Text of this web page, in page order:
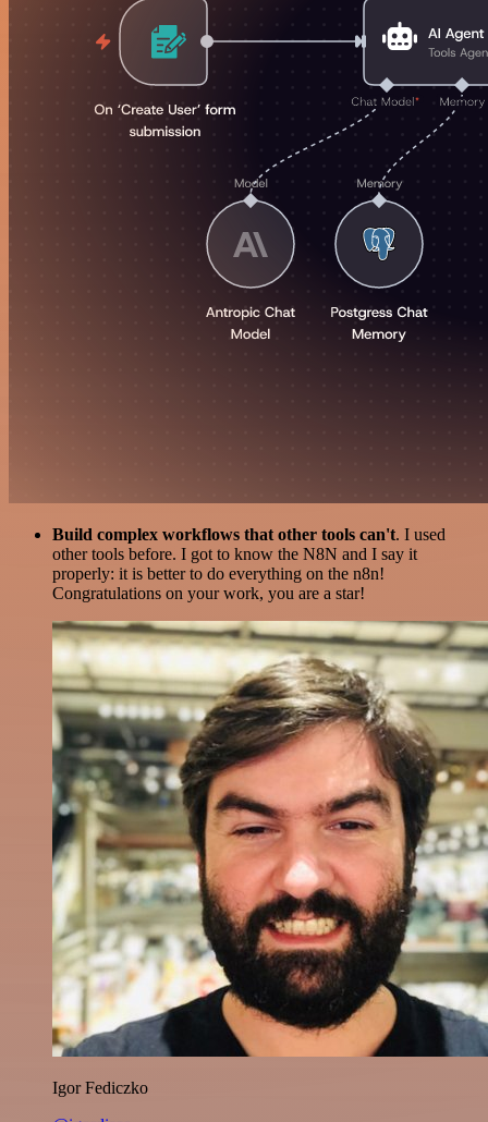
Build complex workflows that other tools can't. I used
other tools before. I got to know the N8N and I say it
properly: it is better to do everything on the n8n!
Congratulations on your work, you are a star!
Igor Fediczko